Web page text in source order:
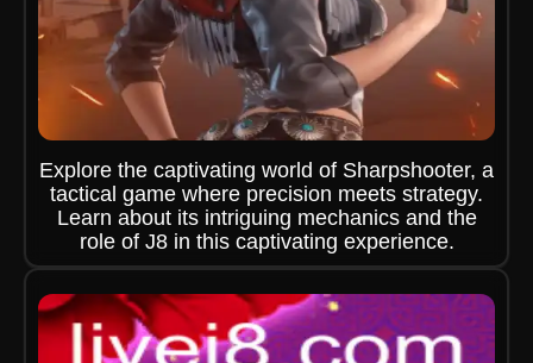
Explore the captivating world of Sharpshooter, a
tactical game where precision meets strategy.
Learn about its intriguing mechanics and the
role of J8 in this captivating experience.